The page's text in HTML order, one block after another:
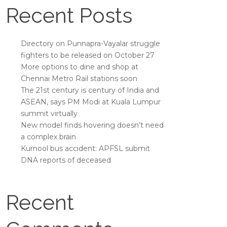
Recent Posts
Directory on Punnapra-Vayalar struggle
fighters to be released on October 27
More options to dine and shop at
Chennai Metro Rail stations soon
The 21st century is century of India and
ASEAN, says PM Modi at Kuala Lumpur
summit virtually
New model finds hovering doesn’t need
a complex brain
Kurnool bus accident: APFSL submit
DNA reports of deceased
Recent